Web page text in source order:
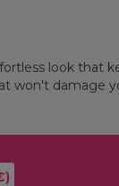
look that
won't damage